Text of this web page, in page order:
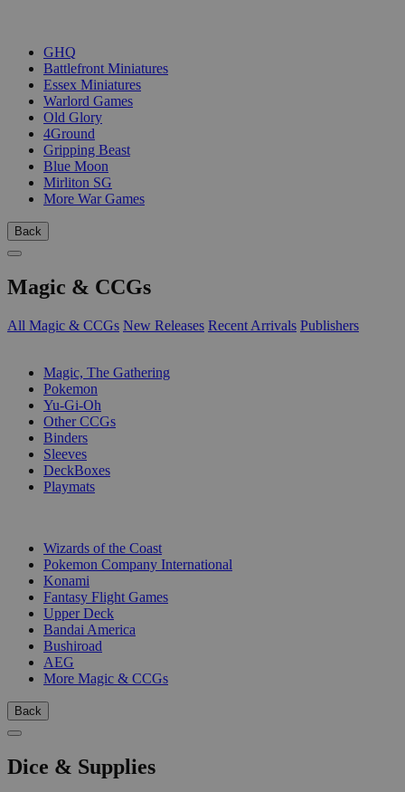
GHQ
Battlefront Miniatures
Essex Miniatures
Warlord Games
Old Glory
4Ground
Gripping Beast
Blue Moon
Mirliton SG
More War Games
Back
Magic & CCGs
All Magic & CCGs New Releases Recent Arrivals Publishers
Magic, The Gathering
Pokemon
Yu-Gi-Oh
Other CCGs
Binders
Sleeves
DeckBoxes
Playmats
Wizards of the Coast
Pokemon Company International
Konami
Fantasy Flight Games
Upper Deck
Bandai America
Bushiroad
AEG
More Magic & CCGs
Back
Dice & Supplies